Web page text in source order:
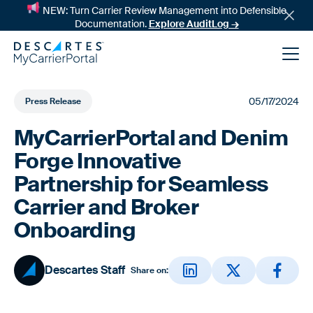
NEW: Turn Carrier Review Management into Defensible
Documentation. Explore AuditLog →
News
Success Stories
Press Release 05/17/2024
MyCarrierPortal and Denim
Forge Innovative
Partnership for Seamless
Carrier and Broker
Onboarding
Descartes Staff Share on: